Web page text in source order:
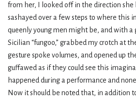
from her, I looked off in the direction she
sashayed over a few steps to where this
queenly young men might be, and with a
Sicilian “fungoo,” grabbed my crotch at
gesture spoke volumes, and opened up
guffawed as if they could see this
happened during a performance and
Now it should be noted that, in addition